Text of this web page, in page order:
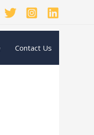
Contact Us